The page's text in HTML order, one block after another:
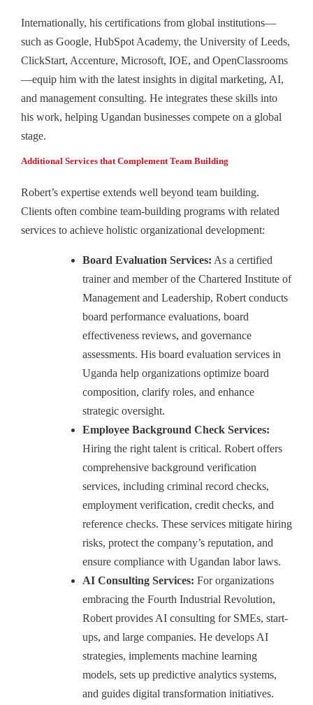
Internationally, his certifications from global institutions—
such as Google, HubSpot Academy, the University of Leeds,
ClickStart, Accenture, Microsoft, IOE, and OpenClassrooms
—equip him with the latest insights in digital marketing, AI,
and management consulting. He integrates these skills into
his work, helping Ugandan businesses compete on a global
stage.
Additional Services that Complement Team Building
Robert’s expertise extends well beyond team building.
Clients often combine team-building programs with related
services to achieve holistic organizational development:
Board Evaluation Services: As a certified
trainer and member of the Chartered Institute of
Management and Leadership, Robert conducts
board performance evaluations, board
effectiveness reviews, and governance
assessments. His board evaluation services in
Uganda help organizations optimize board
composition, clarify roles, and enhance
strategic oversight.
Employee Background Check Services:
Hiring the right talent is critical. Robert offers
comprehensive background verification
services, including criminal record checks,
employment verification, credit checks, and
reference checks. These services mitigate hiring
risks, protect the company’s reputation, and
ensure compliance with Ugandan labor laws.
AI Consulting Services: For organizations
embracing the Fourth Industrial Revolution,
Robert provides AI consulting for SMEs, start-
ups, and large companies. He develops AI
strategies, implements machine learning
models, sets up predictive analytics systems,
and guides digital transformation initiatives.